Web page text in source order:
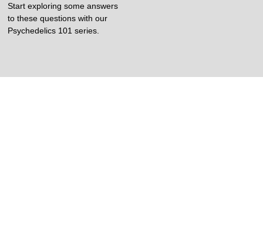
Start exploring some answers
to these questions with our
Psychedelics 101 series.